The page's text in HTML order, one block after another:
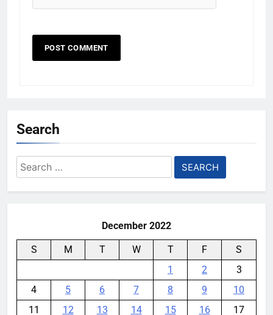
Search
Search
for:
December 2022
S M T W T F
S
1
2
3
4
5 6 7 8 9
10
11
12 13 14 15 16
17